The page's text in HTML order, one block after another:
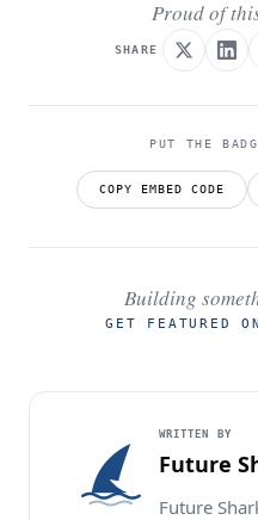
Proud of
SHARE
PUT THE
COPY EMBED CODE
Building
GET FEATURED
WRITTEN BY
Future
Future